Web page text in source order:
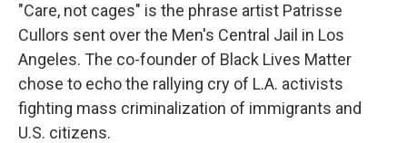
"Care, not cages" is the phrase artist Patrisse
Cullors sent over the Men's Central Jail in Los
Angeles. The co-founder of Black Lives Matter
chose to echo the rallying cry of L.A. activists
fighting mass criminalization of immigrants and
U.S. citizens.